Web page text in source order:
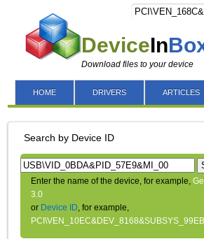
DeviceIn
Download files to your device
HOME DRIVERS ARTICLES
Search by Device ID
Enter the name of the device, for example,
3.0
or Device ID, for example,